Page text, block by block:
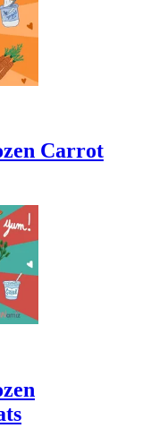
Carrot